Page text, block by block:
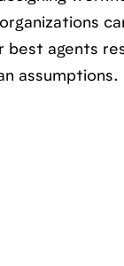
agents
assumptions.